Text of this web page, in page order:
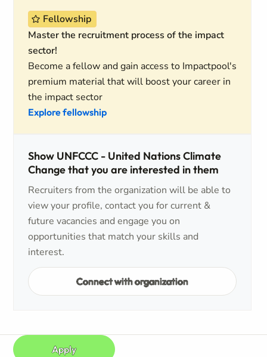
Fellowship
Master the recruitment process of the impact
sector!
Become a fellow and gain access to Impactpool's
premium material that will boost your career in
the impact sector
Explore fellowship
Show UNFCCC - United Nations Climate
Change that you are interested in them
Recruiters from the organization will be able to
view your profile, contact you for current &
future vacancies and engage you on
opportunities that match your skills and
interest.
Connect with organization
Apply